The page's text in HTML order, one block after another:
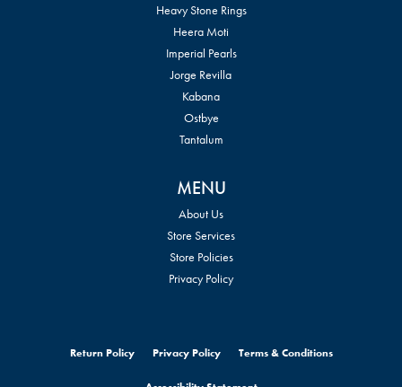
Heavy Stone Rings
Heera Moti
Imperial Pearls
Jorge Revilla
Kabana
Ostbye
Tantalum
MENU
About Us
Store Services
Store Policies
Privacy Policy
Return Policy Privacy Policy Terms & Conditions